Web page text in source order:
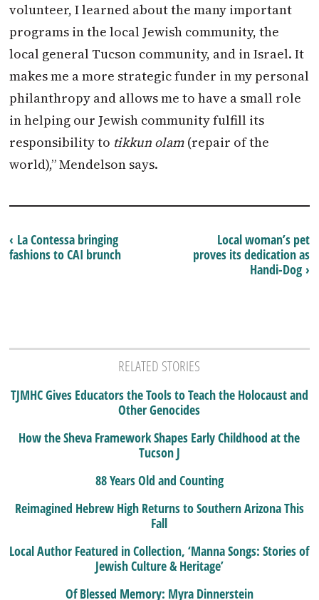
volunteer, I learned about the many important
programs in the local Jewish community, the
local general Tucson community, and in Israel. It
makes me a more strategic funder in my personal
philanthropy and allows me to have a small role
in helping our Jewish community fulfill its
responsibility to tikkun olam (repair of the
world),” Mendelson says.
Local woman’s pet
proves its dedication as
Handi-Dog ›
‹ La Contessa bringing
fashions to CAI brunch
RELATED STORIES
TJMHC Gives Educators the Tools to Teach the Holocaust and
Other Genocides
How the Sheva Framework Shapes Early Childhood at the
Tucson J
88 Years Old and Counting
Reimagined Hebrew High Returns to Southern Arizona This
Fall
Local Author Featured in Collection, ‘Manna Songs: Stories of
Jewish Culture & Heritage’
Of Blessed Memory: Myra Dinnerstein